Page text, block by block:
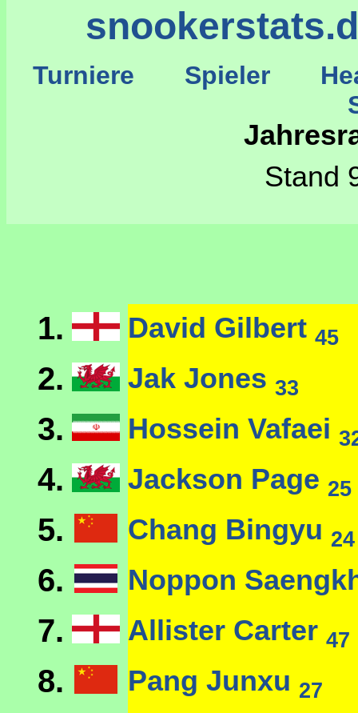
Turniere Spieler
Stand
1. David Gilbert 45
2. Jak Jones 33
3. Hossein Vafaei
4. Jackson Page 25
5. Chang Bingyu 24
6. Noppon
7. Allister Carter 47
8. Pang Junxu 27